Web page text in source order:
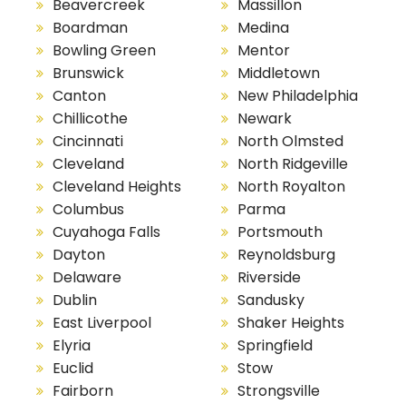
Beavercreek
Boardman
Bowling Green
Brunswick
Canton
Chillicothe
Cincinnati
Cleveland
Cleveland Heights
Columbus
Cuyahoga Falls
Dayton
Delaware
Dublin
East Liverpool
Elyria
Euclid
Fairborn
Massillon
Medina
Mentor
Middletown
New Philadelphia
Newark
North Olmsted
North Ridgeville
North Royalton
Parma
Portsmouth
Reynoldsburg
Riverside
Sandusky
Shaker Heights
Springfield
Stow
Strongsville